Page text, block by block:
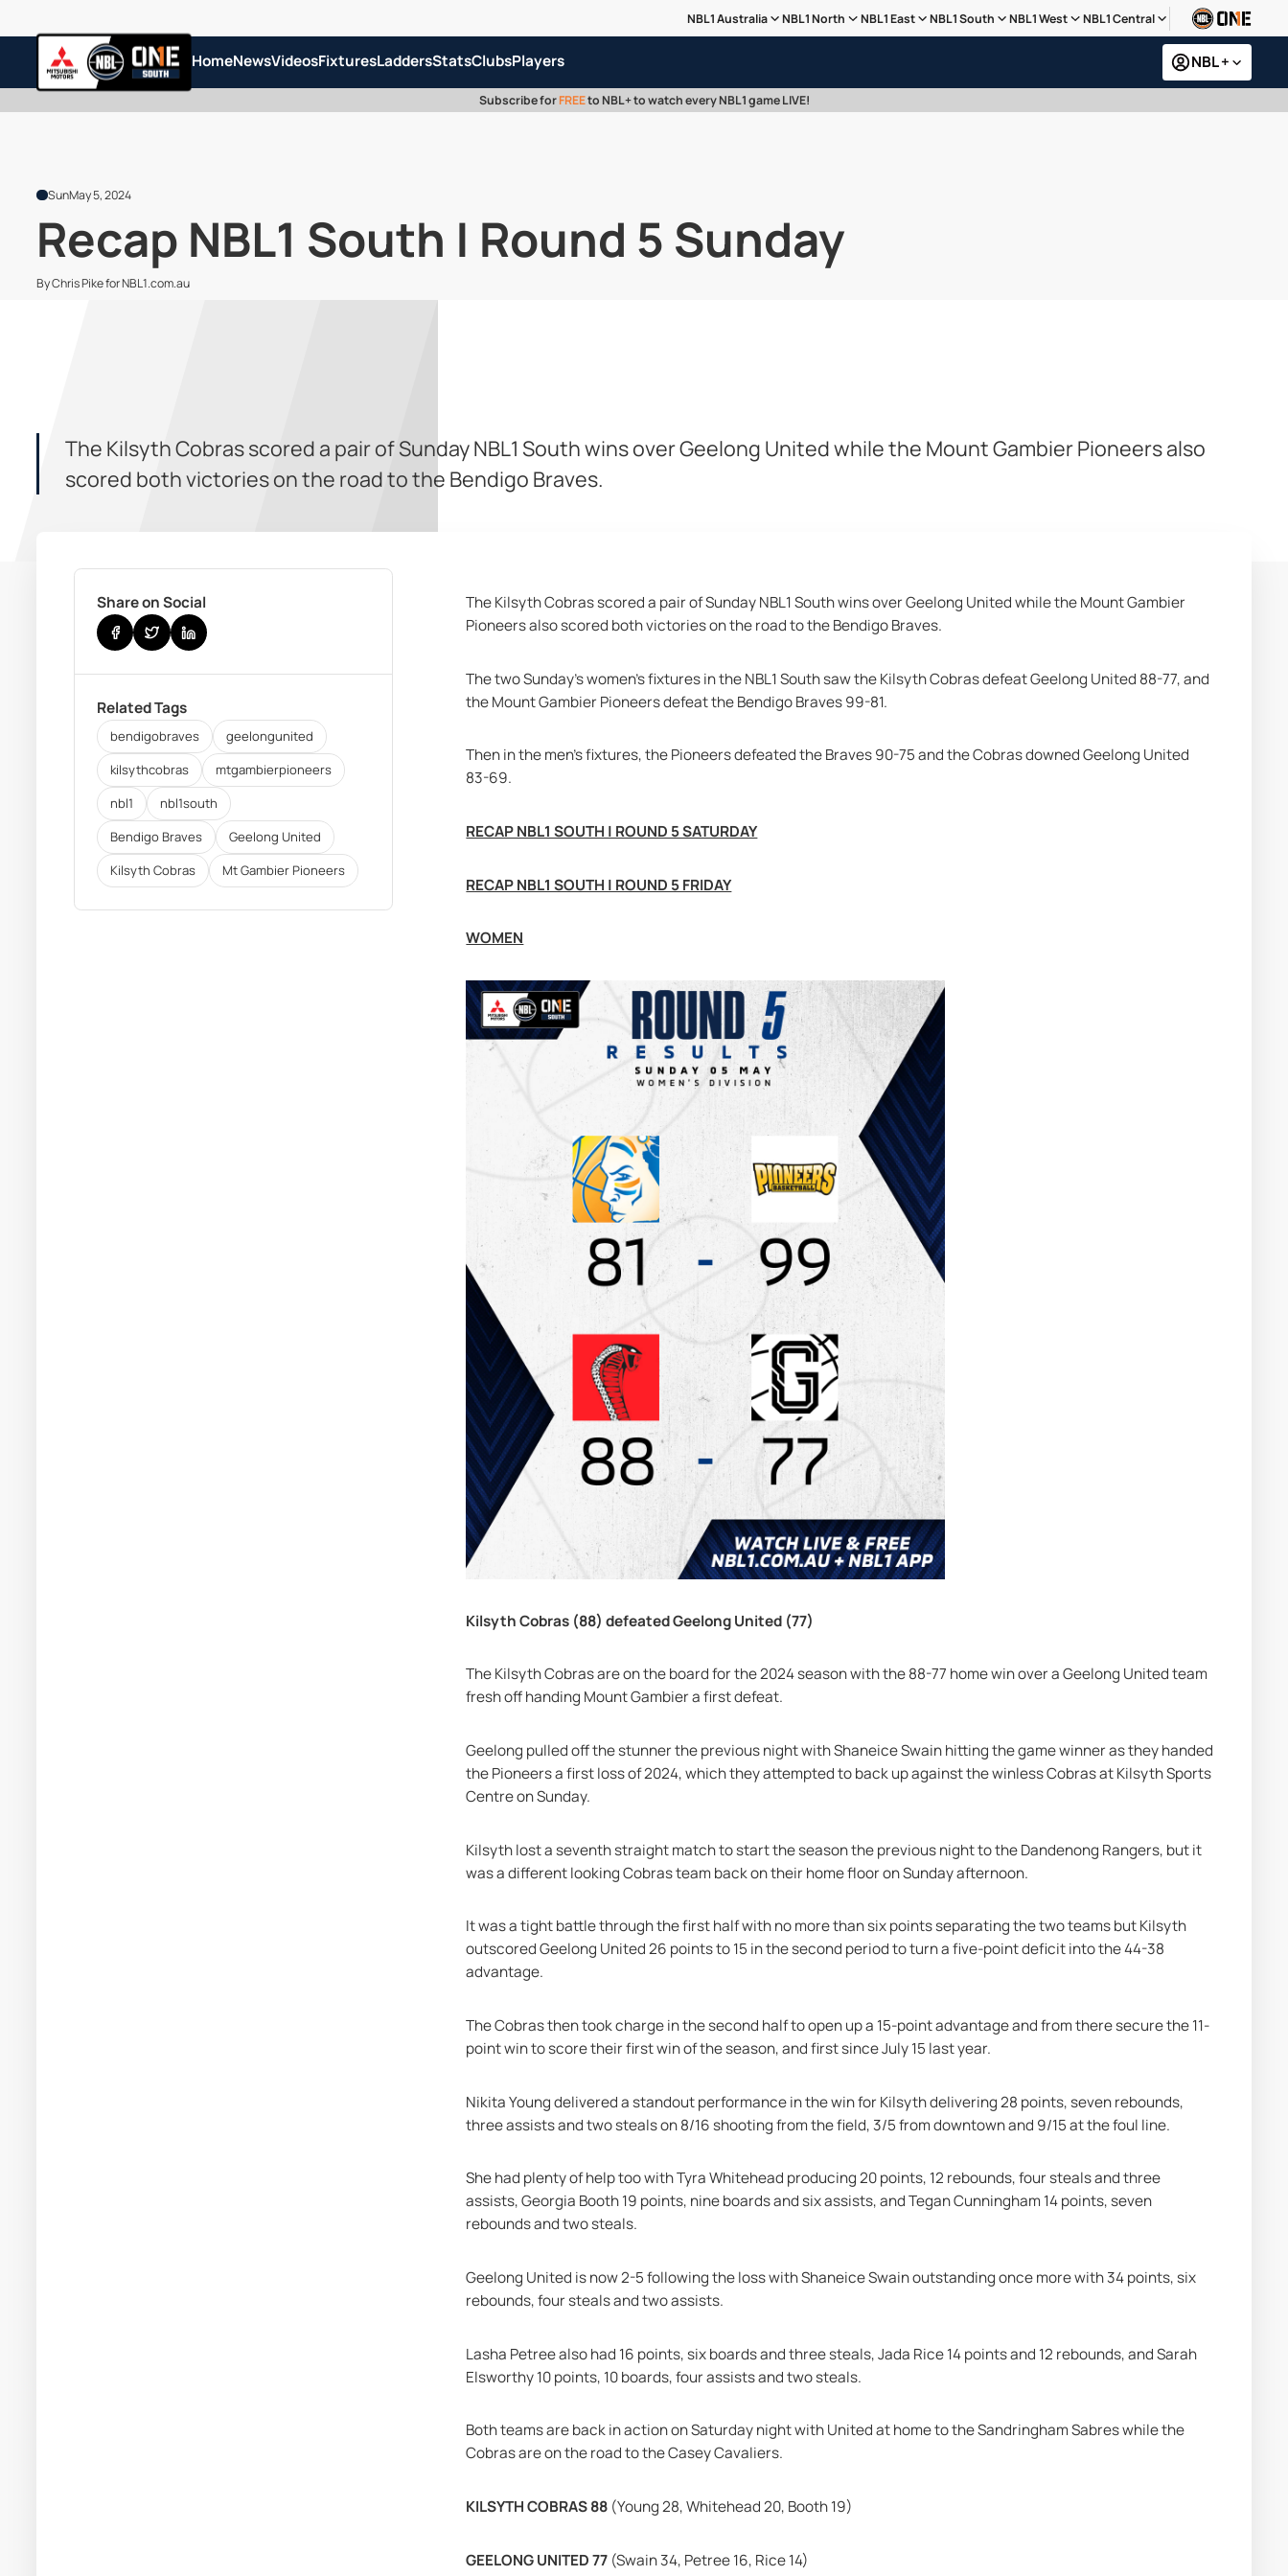
NBL1 Australia NBL1 North NBL1 East NBL1 South NBL1 West NBL1 Central
HomeNewsVideosFixturesLaddersStatsClubsPlayers NBL +
Subscribe forFREEto NBL+ to watch every NBL1 game LIVE!
SunMay 5, 2024
Recap NBL1 South | Round 5 Sunday
By Chris Pike for NBL1.com.au
The Kilsyth Cobras scored a pair of Sunday NBL1 South wins over Geelong United while the Mount Gambier Pioneers also
scored both victories on the road to the Bendigo Braves.
Share on Social
Related Tags
bendigobraves
geelongunited
kilsythcobras
mtgambierpioneers
nbl1
nbl1south
Bendigo Braves
Geelong United
Kilsyth Cobras
Mt Gambier Pioneers
The Kilsyth Cobras scored a pair of Sunday NBL1 South wins over Geelong United while the Mount Gambier
Pioneers also scored both victories on the road to the Bendigo Braves.
The two Sunday's women's fixtures in the NBL1 South saw the Kilsyth Cobras defeat Geelong United 88-77, and
the Mount Gambier Pioneers defeat the Bendigo Braves 99-81.
Then in the men's fixtures, the Pioneers defeated the Braves 90-75 and the Cobras downed Geelong United
83-69.
RECAP NBL1 SOUTH | ROUND 5 SATURDAY
RECAP NBL1 SOUTH | ROUND 5 FRIDAY
WOMEN
Kilsyth Cobras (88) defeated Geelong United (77)
The Kilsyth Cobras are on the board for the 2024 season with the 88-77 home win over a Geelong United team
fresh off handing Mount Gambier a first defeat.
Geelong pulled off the stunner the previous night with Shaneice Swain hitting the game winner as they handed
the Pioneers a first loss of 2024, which they attempted to back up against the winless Cobras at Kilsyth Sports
Centre on Sunday.
Kilsyth lost a seventh straight match to start the season the previous night to the Dandenong Rangers, but it
was a different looking Cobras team back on their home floor on Sunday afternoon.
It was a tight battle through the first half with no more than six points separating the two teams but Kilsyth
outscored Geelong United 26 points to 15 in the second period to turn a five-point deficit into the 44-38
advantage.
The Cobras then took charge in the second half to open up a 15-point advantage and from there secure the 11-
point win to score their first win of the season, and first since July 15 last year.
Nikita Young delivered a standout performance in the win for Kilsyth delivering 28 points, seven rebounds,
three assists and two steals on 8/16 shooting from the field, 3/5 from downtown and 9/15 at the foul line.
She had plenty of help too with Tyra Whitehead producing 20 points, 12 rebounds, four steals and three
assists, Georgia Booth 19 points, nine boards and six assists, and Tegan Cunningham 14 points, seven
rebounds and two steals.
Geelong United is now 2-5 following the loss with Shaneice Swain outstanding once more with 34 points, six
rebounds, four steals and two assists.
Lasha Petree also had 16 points, six boards and three steals, Jada Rice 14 points and 12 rebounds, and Sarah
Elsworthy 10 points, 10 boards, four assists and two steals.
Both teams are back in action on Saturday night with United at home to the Sandringham Sabres while the
Cobras are on the road to the Casey Cavaliers.
KILSYTH COBRAS 88 (Young 28, Whitehead 20, Booth 19)
GEELONG UNITED 77 (Swain 34, Petree 16, Rice 14)